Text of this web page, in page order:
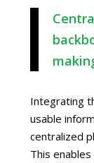
Integrating
usable
centralized
This